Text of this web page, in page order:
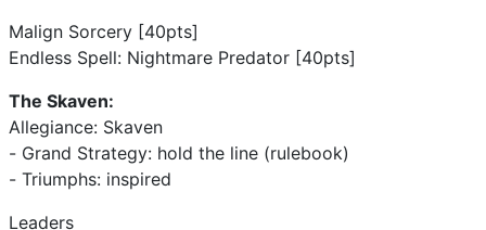
Malign Sorcery [40pts]
Endless Spell: Nightmare Predator [40pts]
The Skaven:
Allegiance: Skaven
- Grand Strategy: hold the line (rulebook)
- Triumphs: inspired
Leaders